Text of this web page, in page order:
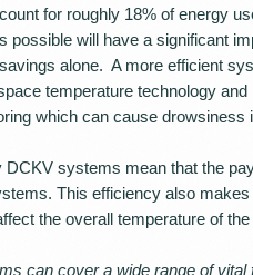
for roughly 18% of energy
possible will have a significant
alone. A more efficient
temperature technology
which can cause drowsiness
DCKV systems mean that the
This efficiency also
the overall temperature of the
can cover a wide range of vital